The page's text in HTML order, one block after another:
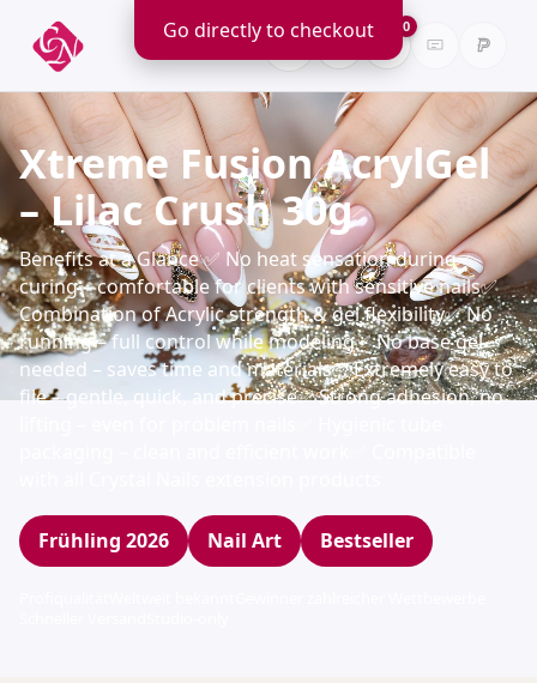
0
Xtreme Fusion AcrylGel
– Lilac Crush 30g
Benefits at a Glance ✅ No heat sensation during
curing – comfortable for clients with sensitive nails✅
Combination of Acrylic strength & gel flexibility✅ No
running – full control while modeling✅ No base gel
needed – saves time and materials✅ Extremely easy to
file – gentle, quick, and precise✅ Strong adhesion, no
Frühling 2026 Nail Art Bestseller
Go directly to checkout